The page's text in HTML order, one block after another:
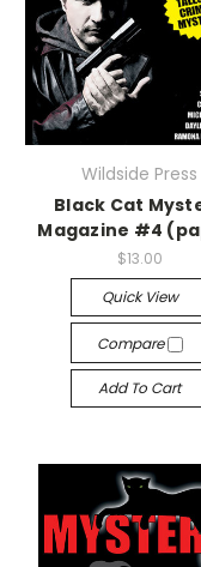
Wildside Press
Black Cat
Magazine #4
$13.00
Quick View
Compare
Add To Cart